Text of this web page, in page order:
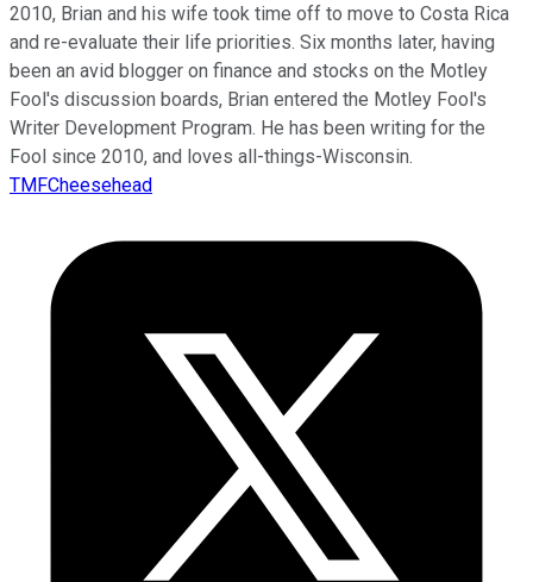
2010, Brian and his wife took time off to move to Costa Rica
and re-evaluate their life priorities. Six months later, having
been an avid blogger on finance and stocks on the Motley
Fool's discussion boards, Brian entered the Motley Fool's
Writer Development Program. He has been writing for the
Fool since 2010, and loves all-things-Wisconsin.
TMFCheesehead